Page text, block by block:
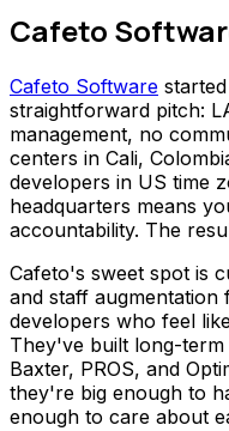
Cafeto
Cafeto Software
straightforward pitch:
management, no
centers in Cali,
developers in US time
headquarters means
accountability. The
Cafeto's sweet spot is
and staff
developers who feel
They've built long-
Baxter, PROS, and
they're big enough to
enough to care about